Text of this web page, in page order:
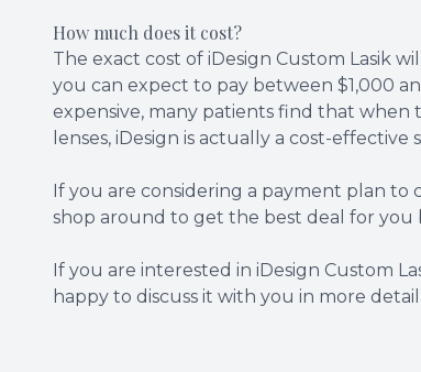
How much does it cost?
The exact cost of iDesign Custom Lasik
you can expect to pay between $1,000
expensive, many patients find that when
lenses, iDesign is actually a cost-
If you are considering a payment plan to
shop around to get the best deal for
If you are interested in iDesign Custom
happy to discuss it with you in more detail.